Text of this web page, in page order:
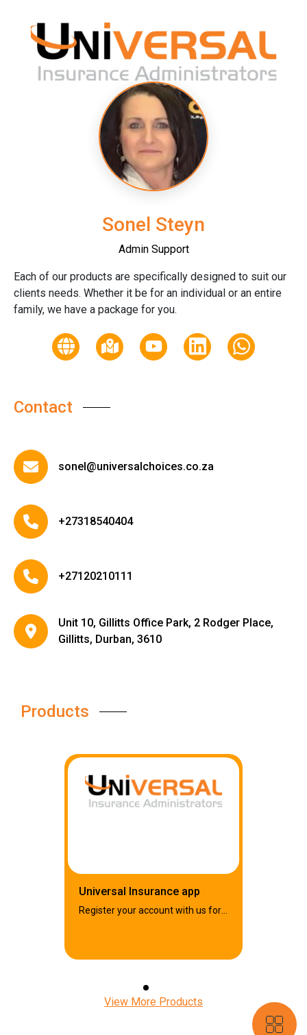
Sonel Steyn
Admin Support
Each of our products are specifically designed to suit our
clients needs. Whether it be for an individual or an entire
family, we have a package for you.
Contact
sonel@universalchoices.co.za
+27318540404
+27120210111
Unit 10, Gillitts Office Park, 2 Rodger Place,
Gillitts, Durban, 3610
Products
Universal Insurance app
Register your account with us for
View More Products